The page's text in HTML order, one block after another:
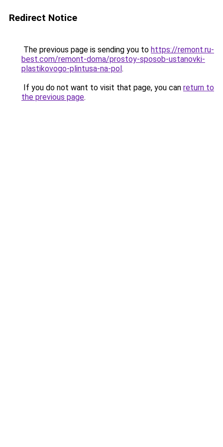
Redirect Notice
The previous page is sending you to https://remont.ru-
best.com/remont-doma/prostoy-sposob-ustanovki-
plastikovogo-plintusa-na-pol.
If you do not want to visit that page, you can return to
the previous page.